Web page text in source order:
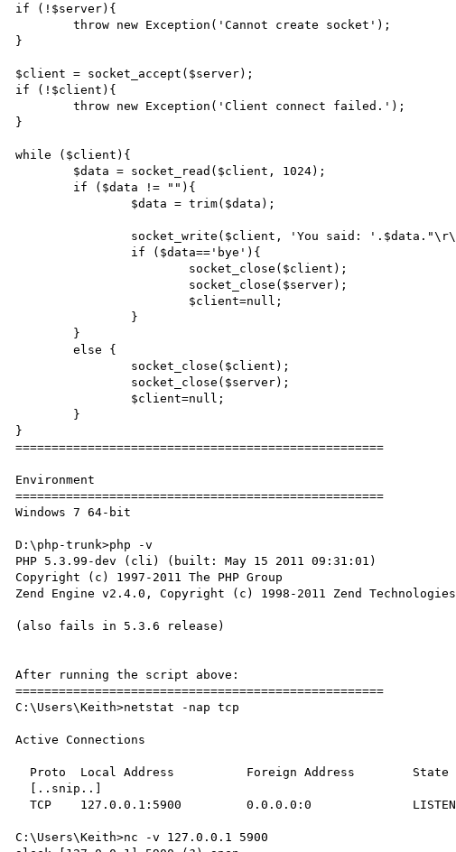
if (!$server){
	throw new Exception('Cannot create socket');
}
$client = socket_accept($server);
if (!$client){
	throw new Exception('Client connect failed.');
}
while ($client){
	else {
}
===================================================
Environment
===================================================
Windows 7 64-bit
D:\php-trunk>php -v
PHP 5.3.99-dev (cli) (built: May 15 2011 09:31:01)
Copyright (c) 1997-2011 The PHP Group
Zend Engine v2.4.0, Copyright (c) 1998-2011 Zend Technologies
(also fails in 5.3.6 release)
After running the script above:
===================================================
C:\Users\Keith>netstat -nap tcp
Active Connections
  TCP    127.0.0.1:5900         0.0.0.0:0              LISTENING
C:\Users\Keith>nc -v 127.0.0.1 5900